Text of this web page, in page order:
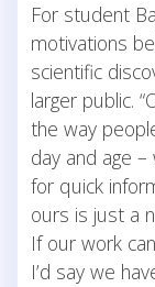
For student
motivations
scientific
larger public.
the way
day and age
for quick
ours is just a
If our work
I’d say we